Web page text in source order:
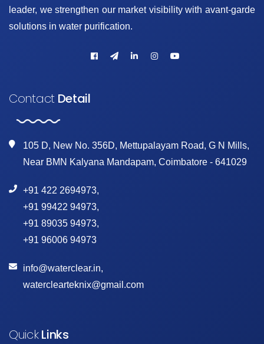
leader, we strengthen our market visibility with avant-garde
solutions in water purification.
ContactDetail
105 D, New No. 356D, Mettupalayam Road, G N Mills,
Near BMN Kalyana Mandapam, Coimbatore - 641029
+91 422 2694973,
+91 99422 94973,
+91 89035 94973,
+91 96006 94973
info@waterclear.in,
waterclearteknix@gmail.com
QuickLinks